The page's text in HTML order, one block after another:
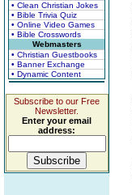
• Clean Christian Jokes
• Bible Trivia Quiz
• Online Video Games
• Bible Crosswords
Webmasters
• Christian Guestbooks
• Banner Exchange
• Dynamic Content
Subscribe to our Free
Newsletter.
Enter your email
address: